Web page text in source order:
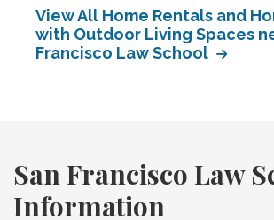
View All Home Rentals and
with Outdoor Living Spaces
Francisco Law School
San Francisco Law
Information